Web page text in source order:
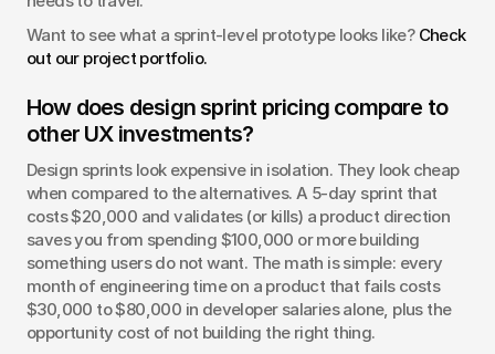
Want to see what a sprint-level prototype looks like? Check
out our project portfolio.
How does design sprint pricing compare to
other UX investments?
Design sprints look expensive in isolation. They look cheap
when compared to the alternatives. A 5-day sprint that
costs $20,000 and validates (or kills) a product direction
saves you from spending $100,000 or more building
something users do not want. The math is simple: every
month of engineering time on a product that fails costs
$30,000 to $80,000 in developer salaries alone, plus the
opportunity cost of not building the right thing.